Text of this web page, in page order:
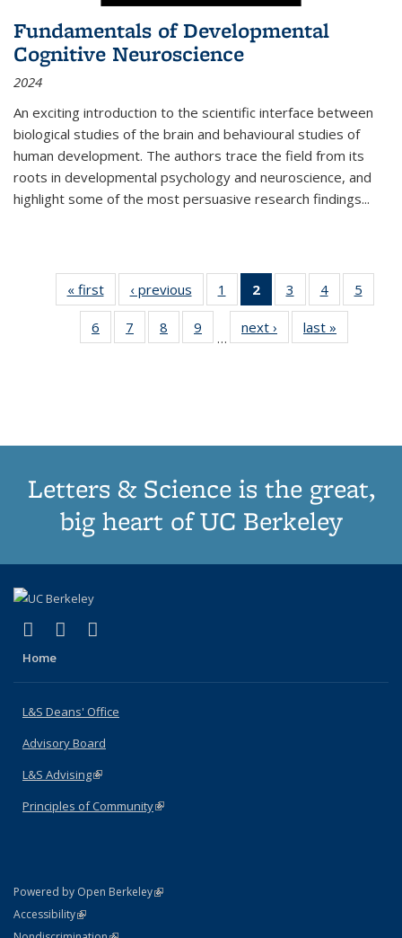
Fundamentals of Developmental
Cognitive Neuroscience
2024
An exciting introduction to the scientific interface between
biological studies of the brain and behavioural studies of
human development. The authors trace the field from its
roots in developmental psychology and neuroscience, and
highlight some of the most persuasive research findings...
« first
Thumbnail
list:
Publications
‹ previous
Thumbnail
list:
Publications
1
of 11
Thumbnail
list:
Publications
2
of 11
Thumbnail
list:
Publications
3
of 11
Thumbnail
list:
Publications
4
of 11
Thumbnail
Publications
5
6
of 11
Thumbnail
7
of 11
Thumbnail
8
of 11
Thumbnail
9
of 11
Thumbnail
…
next ›
Thumbnail
list:
last »
Letters & Science is the great,
big heart of UC Berkeley
X (formerly Twitter)
(link is external)
LinkedIn
(link is external)
Home
L&S Deans' Office
Advisory Board
L&S Advising(link is external)
Principles of Community(link is external)
Powered by Open Berkeley(link is external)
AccessibilityStatement
(link is external)